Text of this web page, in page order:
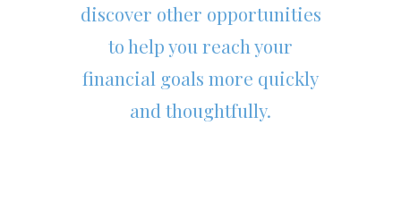
discover other opportunities
to help you reach your
financial goals more quickly
and thoughtfully.